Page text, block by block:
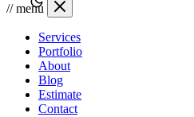
// menu
Services
Portfolio
About
Blog
Estimate
Contact